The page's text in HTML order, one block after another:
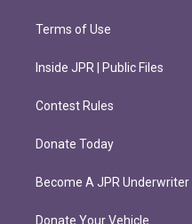
Terms of Use
Inside JPR | Public Files
Contest Rules
Donate Today
Become A JPR Underwriter
Donate Your Vehicle